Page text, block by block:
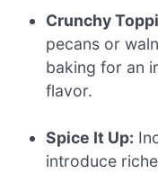
Crunchy
pecans or
baking for an
flavor.
Spice It Up:
introduce